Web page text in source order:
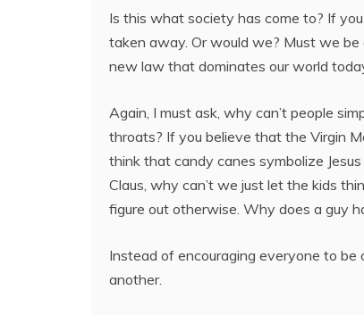
Is this what society has come to? If
taken away. Or would we? Must we
new law that dominates our world
Again, I must ask, why can’t people
throats? If you believe that the Virgin
think that candy canes symbolize
Claus, why can’t we just let the kids
figure out otherwise. Why does a guy
Instead of encouraging everyone to be
another.